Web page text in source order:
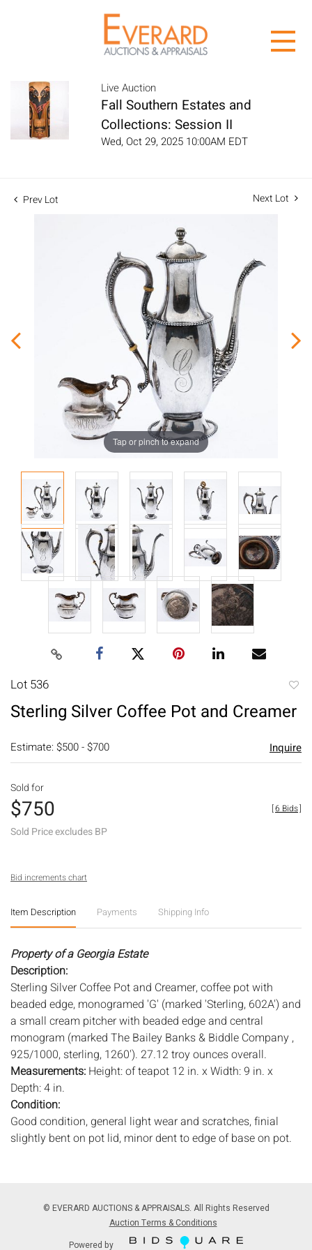
Live Auction
Fall Southern Estates and
Collections: Session II
Wed, Oct 29, 2025 10:00AM EDT
Prev Lot Next Lot
Tap or pinch to expand
Lot 536
Sterling Silver Coffee Pot and Creamer
Estimate: $500 - $700 Inquire
Sold for
$750
Sold Price excludes BP
[6 Bids]
Bid increments chart
Item Description Payments Shipping Info
Property of a Georgia Estate
Description:
Sterling Silver Coffee Pot and Creamer, coffee pot with
beaded edge, monogramed 'G' (marked 'Sterling, 602A') and
a small cream pitcher with beaded edge and central
monogram (marked The Bailey Banks & Biddle Company ,
925/1000, sterling, 1260'). 27.12 troy ounces overall.
Measurements: Height: of teapot 12 in. x Width: 9 in. x
Depth: 4 in.
Condition:
Good condition, general light wear and scratches, finial
slightly bent on pot lid, minor dent to edge of base on pot.
free from wear and tear, imperfections, or the conditions of
aging. PHOTOS MAY ALSO ACT AS A CONDITION REPORT.
Please review all photos closely prior to bidding. Complete
© EVERARD AUCTIONS & APPRAISALS. All Rights Reserved
Auction Terms & Conditions
Powered by